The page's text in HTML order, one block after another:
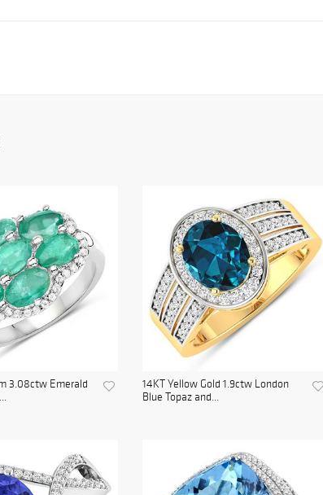
3.08ctw Emerald
14KT Yellow Gold 1.9ctw London
Blue Topaz and...